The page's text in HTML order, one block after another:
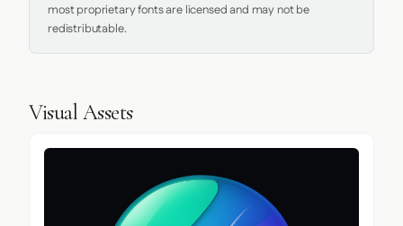
most proprietary fonts are licensed and may not be
redistributable.
Visual Assets